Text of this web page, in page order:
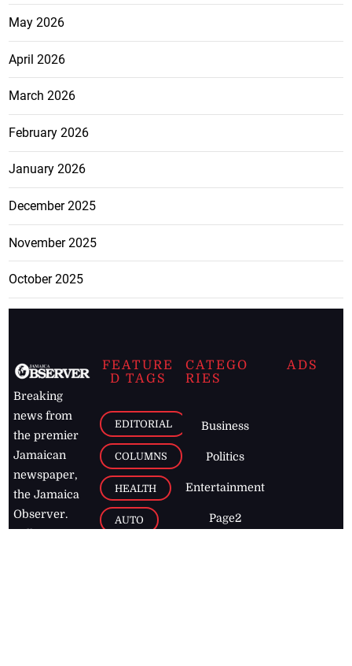
May 2026
April 2026
March 2026
February 2026
January 2026
December 2025
November 2025
October 2025
Breaking
news from
the premier
Jamaican
newspaper,
the Jamaica
Observer.
FEATURE
D TAGS
EDITORIAL
COLUMNS
HEALTH
AUTO
CATEGO
RIES
Business
Politics
Entertainment
Page2
ADS